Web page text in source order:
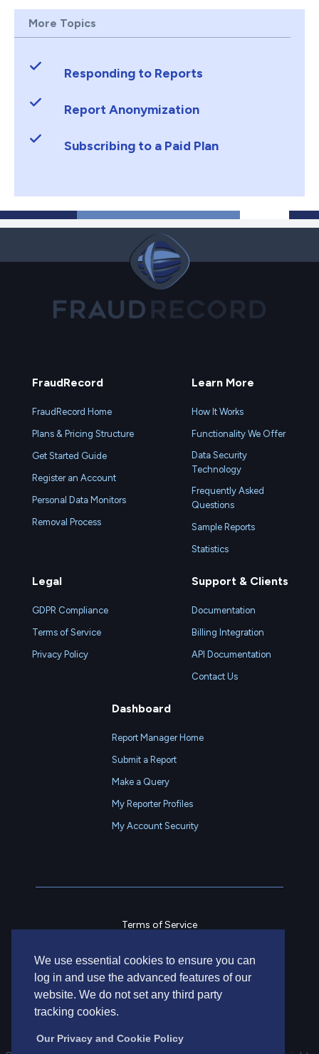
We use essential cookies to ensure you can
log in and use the advanced features of our
website. We do not set any third party
tracking cookies.
Our Privacy and Cookie Policy
More Topics
Responding to Reports
Report Anonymization
Subscribing to a Paid Plan
FraudRecord
FraudRecord Home
Plans & Pricing Structure
Get Started Guide
Register an Account
Personal Data Monitors
Removal Process
Learn More
How It Works
Functionality We Offer
Data Security
Technology
Frequently Asked
Questions
Sample Reports
Statistics
Legal
GDPR Compliance
Terms of Service
Privacy Policy
Support & Clients
Documentation
Billing Integration
API Documentation
Contact Us
Dashboard
Report Manager Home
Submit a Report
Make a Query
My Reporter Profiles
My Account Security
Terms of Service
Contact Us